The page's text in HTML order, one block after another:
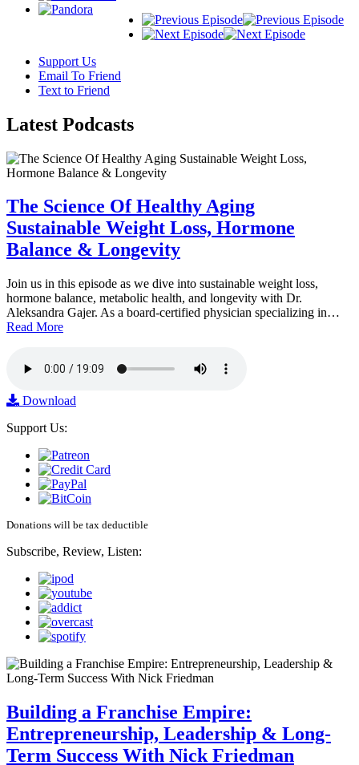
Support Us
Email To Friend
Text to Friend
Latest Podcasts
The Science Of Healthy Aging
Sustainable Weight Loss, Hormone
Balance & Longevity
Join us in this episode as we dive into sustainable weight loss,
hormone balance, metabolic health, and longevity with Dr.
Aleksandra Gajer. As a board-certified physician specializing in…
Read More
Download
Support Us:
Donations will be tax deductible
Subscribe, Review, Listen:
Building a Franchise Empire:
Entrepreneurship, Leadership & Long-
Term Success With Nick Friedman